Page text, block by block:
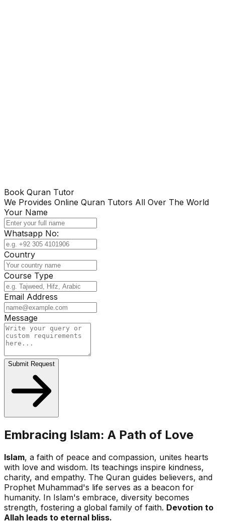
Book Quran Tutor
We Provides Online Quran Tutors All Over The World
Your Name
Whatsapp No:
Country
Course Type
Email Address
Message
Submit Request
Embracing Islam: A Path of Love
Islam, a faith of peace and compassion, unites hearts
with love and wisdom. Its teachings inspire kindness,
charity, and empathy. The Quran guides believers, and
Prophet Muhammad's life serves as a beacon for
humanity. In Islam's embrace, diversity becomes
strength, fostering a global family of faith. Devotion to
Allah leads to eternal bliss.